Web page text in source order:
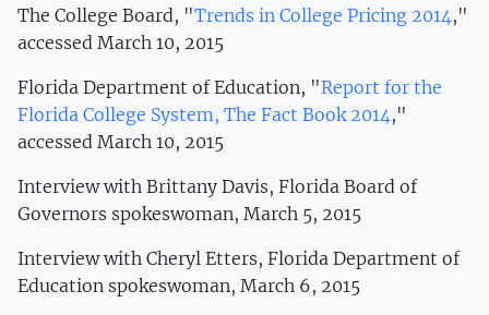
The College Board, "Trends in College Pricing 2014,"
accessed March 10, 2015
Florida Department of Education, "Report for the
Florida College System, The Fact Book 2014,"
accessed March 10, 2015
Interview with Brittany Davis, Florida Board of
Governors spokeswoman, March 5, 2015
Interview with Cheryl Etters, Florida Department of
Education spokeswoman, March 6, 2015